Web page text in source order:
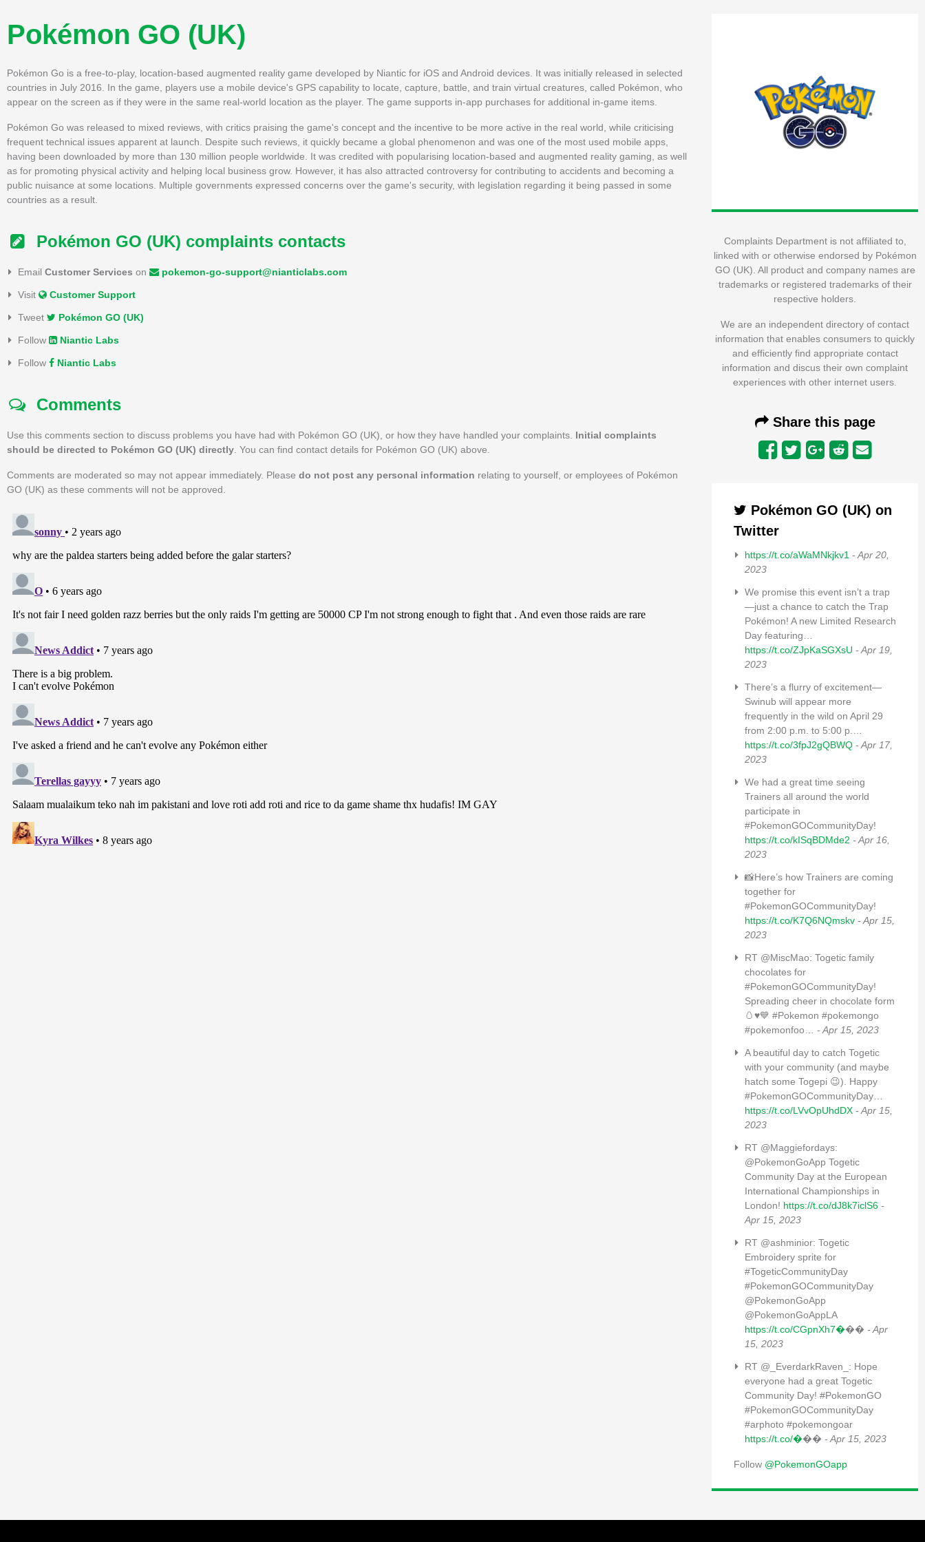
Complaints Department is not affiliated to,
linked with or otherwise endorsed by Pokémon
GO (UK). All product and company names are
trademarks or registered trademarks of their
respective holders.
We are an independent directory of contact
information that enables consumers to quickly
and efficiently find appropriate contact
information and discus their own complaint
experiences with other internet users.
Share this page
Pokémon GO (UK) on
Twitter
https://t.co/aWaMNkjkv1 - Apr 20,
2023
We promise this event isn’t a trap
—just a chance to catch the Trap
Pokémon! A new Limited Research
Day featuring…
https://t.co/ZJpKaSGXsU - Apr 19,
2023
There’s a flurry of excitement—
Swinub will appear more
frequently in the wild on April 29
from 2:00 p.m. to 5:00 p.…
https://t.co/3fpJ2gQBWQ - Apr 17,
2023
We had a great time seeing
Trainers all around the world
participate in
#PokemonGOCommunityDay!
https://t.co/kISqBDMde2 - Apr 16,
2023
📸Here’s how Trainers are coming
together for
#PokemonGOCommunityDay!
https://t.co/K7Q6NQmskv - Apr 15,
2023
RT @MiscMao: Togetic family
chocolates for
#PokemonGOCommunityDay!
Spreading cheer in chocolate form
🥚♥️💙 #Pokemon #pokemongo
#pokemonfoo… - Apr 15, 2023
A beautiful day to catch Togetic
with your community (and maybe
hatch some Togepi 😉). Happy
#PokemonGOCommunityDay…
https://t.co/LVvOpUhdDX - Apr 15,
2023
RT @Maggiefordays:
@PokemonGoApp Togetic
Community Day at the European
International Championships in
London! https://t.co/dJ8k7iclS6 -
Apr 15, 2023
RT @ashminior: Togetic
Embroidery sprite for
#TogeticCommunityDay
#PokemonGOCommunityDay
@PokemonGoApp
@PokemonGoAppLA
https://t.co/CGpnXh7��� - Apr
15, 2023
RT @_EverdarkRaven_: Hope
everyone had a great Togetic
Community Day! #PokemonGO
#PokemonGOCommunityDay
#arphoto #pokemongoar
https://t.co/��� - Apr 15, 2023
Follow @PokemonGOapp
Pokémon GO (UK)
Pokémon Go is a free-to-play, location-based augmented reality game developed by Niantic for iOS and Android devices. It was initially released in selected
countries in July 2016. In the game, players use a mobile device's GPS capability to locate, capture, battle, and train virtual creatures, called Pokémon, who
appear on the screen as if they were in the same real-world location as the player. The game supports in-app purchases for additional in-game items.
Pokémon Go was released to mixed reviews, with critics praising the game's concept and the incentive to be more active in the real world, while criticising
frequent technical issues apparent at launch. Despite such reviews, it quickly became a global phenomenon and was one of the most used mobile apps,
having been downloaded by more than 130 million people worldwide. It was credited with popularising location-based and augmented reality gaming, as well
as for promoting physical activity and helping local business grow. However, it has also attracted controversy for contributing to accidents and becoming a
public nuisance at some locations. Multiple governments expressed concerns over the game's security, with legislation regarding it being passed in some
countries as a result.
Pokémon GO (UK) complaints contacts
Email Customer Services on pokemon-go-support@nianticlabs.com
Visit Customer Support
Tweet Pokémon GO (UK)
Follow Niantic Labs
Follow Niantic Labs
Comments
Use this comments section to discuss problems you have had with Pokémon GO (UK), or how they have handled your complaints. Initial complaints
should be directed to Pokémon GO (UK) directly . You can find contact details for Pokémon GO (UK) above.
Comments are moderated so may not appear immediately. Please do not post any personal information relating to yourself, or employees of Pokémon
GO (UK) as these comments will not be approved.